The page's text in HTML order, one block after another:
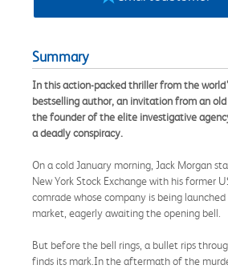
Summary
In this action-packed thriller from the
bestselling author, an invitation from an
the founder of the elite investigative
a deadly conspiracy.
On a cold January morning, Jack Morgan
New York Stock Exchange with his former
comrade whose company is being
market, eagerly awaiting the opening bell.
But before the bell rings, a bullet rips
finds its mark.In the aftermath of the